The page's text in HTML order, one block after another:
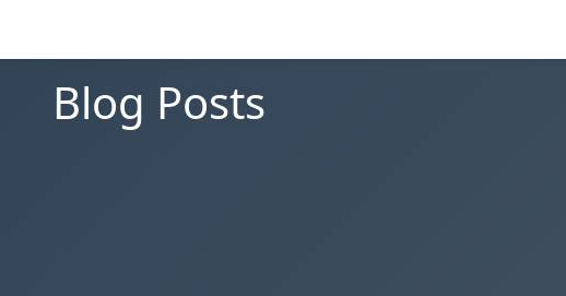
Blog Posts